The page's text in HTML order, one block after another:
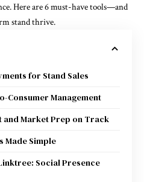
Here are 6 must-have tools—and
stand thrive.
for Stand Sales
Consumer Management
and Market Prep on Track
Made Simple
Social Presence